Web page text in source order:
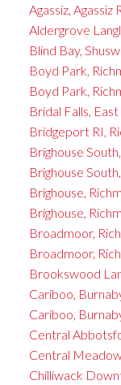
Agassiz, Agassiz
Aldergrove
Blind Bay,
Boyd Park,
Boyd Park,
Bridal Falls,
Bridgeport RI,
Brighouse
Brighouse
Brighouse,
Brighouse,
Broadmoor,
Broadmoor,
Brookswood
Cariboo,
Cariboo,
Central
Central
Chilliwack